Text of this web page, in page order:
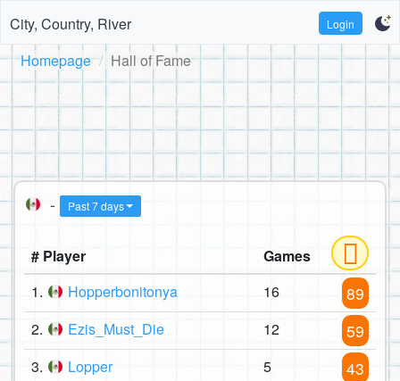
City, Country, River Login
Homepage Hall of Fame
- Past 7 days
# Player
Games
1.
Hopperbonitonya 16 89
2. Ezis_Must_Die 12 59
3. Lopper 5 43